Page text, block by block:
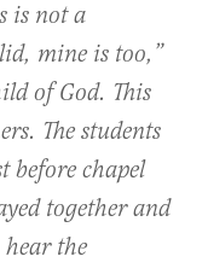
is not a
mine is too,”
of God. This
The students
before chapel
together and
the